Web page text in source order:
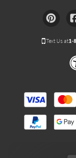
Text Us at1-